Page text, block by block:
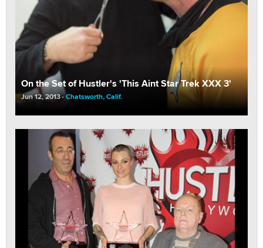
On the Set of Hustler's 'This Aint Star Trek XXX 3'
Jun 12, 2013 Chatsworth, Calif.